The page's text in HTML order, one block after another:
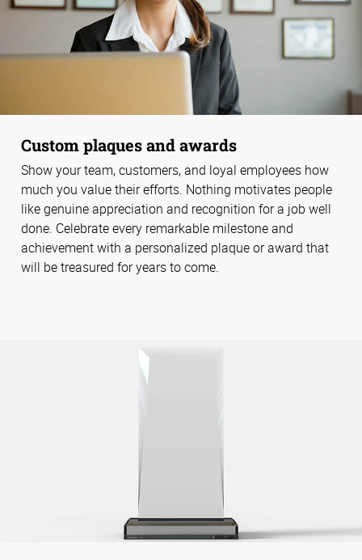
Custom plaques and awards
Show your team, customers, and loyal employees how
much you value their efforts. Nothing motivates people
like genuine appreciation and recognition for a job well
done. Celebrate every remarkable milestone and
achievement with a personalized plaque or award that
will be treasured for years to come.